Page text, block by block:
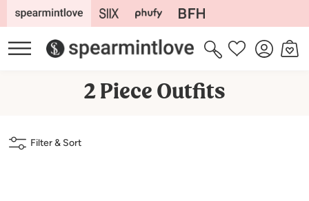
Skip to
content
Wishlist
Log
in
Cart
C
2 Piece Outfits
Filter & Sort